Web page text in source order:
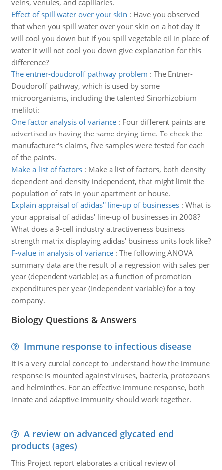
veins, venules, and capillaries.
Effect of spill water over your skin : Have you observed
that when you spill water over your skin on a hot day it
will cool you down but if you spill vegetable oil in place of
water it will not cool you down give explanation for this
difference?
The entner-doudoroff pathway problem : The Entner-
Doudoroff pathway, which is used by some
microorganisms, including the talented Sinorhizobium
meliloti:
One factor analysis of variance: Four different paints are
advertised as having the same drying time. To check the
manufacturer's claims, five samples were tested for each
of the paints.
Make a list of factors: Make a list of factors, both density
dependent and density independent, that might limit the
population of rats in your apartment or house.
Explain appraisal of adidas'' line-up of businesses: What is
your appraisal of adidas' line-up of businesses in 2008?
What does a 9-cell industry attractiveness business
strength matrix displaying adidas' business units look like?
F-value in analysis of variance: The following ANOVA
summary data are the result of a regression with sales per
year (dependent variable) as a function of promotion
expenditures per year (independent variable) for a toy
company.
Biology Questions & Answers
Immune response to infectious disease
It is a very curcial concept to understand how the immune
response is mounted against viruses, bacteria, protozoans
and helminthes. For an effective immune response, both
innate and adaptive immunity should work together.
A review on advanced glycated end
products (ages)
This Project report elaborates a critical review of